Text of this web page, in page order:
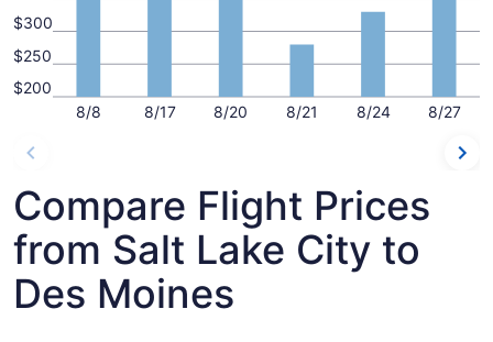
8/8 8/17 8/20 8/21 8/24 8/27
$200
$250
$300
Compare Flight Prices
from Salt Lake City to
Des Moines